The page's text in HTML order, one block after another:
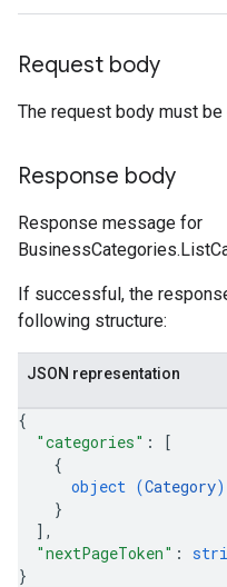
Request body
The request body must be
Response body
Response message for
If successful, the
following structure:
JSON representation
{
"categories" :
[
{
object (Category)
}
] ,
"nextPageToken" :
}